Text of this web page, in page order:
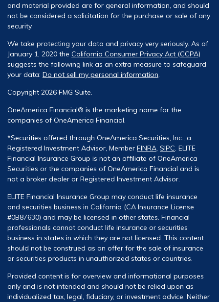
and material provided are for general information, and should
not be considered a solicitation for the purchase or sale of any
security.
We take protecting your data and privacy very seriously. As of
January 1, 2020 the California Consumer Privacy Act (CCPA)
suggests the following link as an extra measure to safeguard
your data: Do not sell my personal information.
Copyright 2026 FMG Suite.
OneAmerica Financial® is the marketing name for the
companies of OneAmerica Financial.
*Securities offered through OneAmerica Securities, Inc., a
Registered Investment Advisor, Member FINRA, SIPC. ELITE
Financial Insurance Group is not an affiliate of OneAmerica
Securities or the companies of OneAmerica Financial and is
not a broker dealer or Registered Investment Advisor.
ELITE Financial Insurance Group may conduct life insurance
and securities business in California (CA Insurance License
#0B87630) and may be licensed in other states. Financial
professionals cannot conduct life insurance or securities
business in states in which they are not licensed. This content
should not be construed as an offer for the sale of insurance
or securities products in unauthorized states or countries.
Provided content is for overview and informational purposes
only and is not intended and should not be relied upon as
individualized tax, legal, fiduciary, or investment advice. Neither